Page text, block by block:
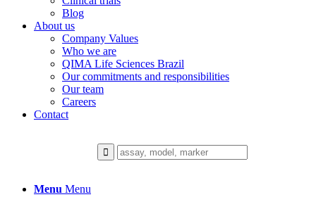
Blog
About us
Company Values
Who we are
QIMA Life Sciences Brazil
Our commitments and responsibilities
Our team
Careers
Contact
Menu Menu